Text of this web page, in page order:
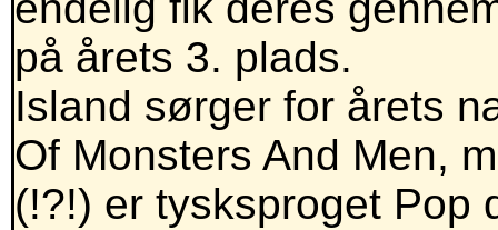
på årets 3. plads.
Island sørger for årets
Of Monsters And Men,
(!?!) er tysksproget Pop